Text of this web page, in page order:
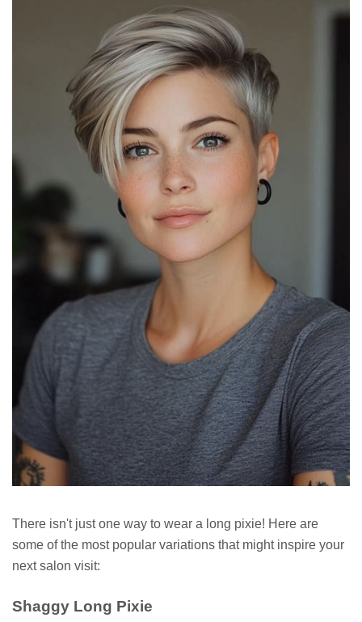
There isn't just one way to wear a long pixie! Here are
some of the most popular variations that might inspire your
next salon visit:
Shaggy Long Pixie